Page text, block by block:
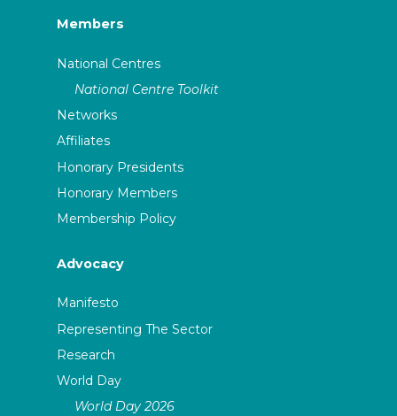
Members
National Centres
National Centre Toolkit
Networks
Affiliates
Honorary Presidents
Honorary Members
Membership Policy
Advocacy
Manifesto
Representing The Sector
Research
World Day
World Day 2026